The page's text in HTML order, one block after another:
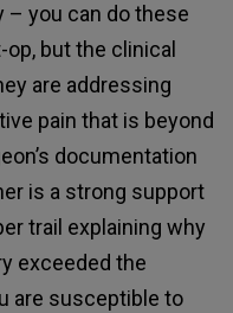
you can do these
but the clinical
are addressing
pain that is beyond
documentation
is a strong support
trail explaining why
exceeded the
are susceptible to